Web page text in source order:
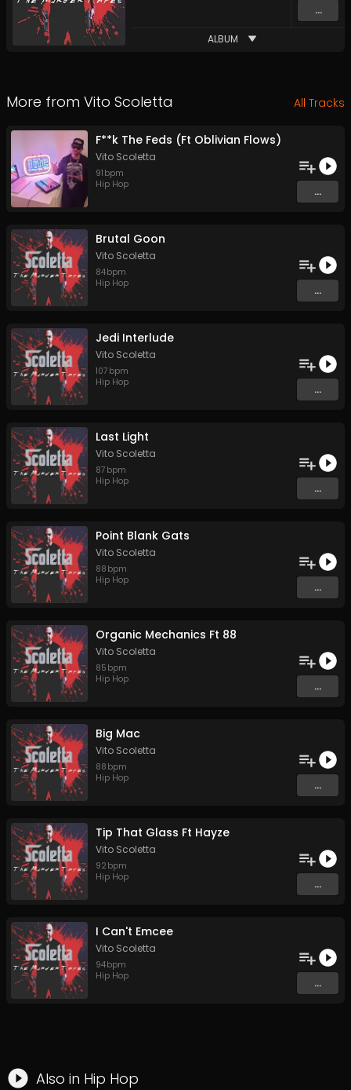
...
ALBUM
More from Vito Scoletta All Tracks
F**k The Feds (Ft Oblivian Flows)
Vito Scoletta
91 bpm
Hip Hop
...
Brutal Goon
Vito Scoletta
84bpm
Hip Hop
...
Jedi Interlude
Vito Scoletta
107 bpm
Hip Hop
...
Last Light
Vito Scoletta
87 bpm
Hip Hop
...
Point Blank Gats
Vito Scoletta
88 bpm
Hip Hop
...
Organic Mechanics Ft 88
Vito Scoletta
85 bpm
Hip Hop
...
Big Mac
Vito Scoletta
88 bpm
Hip Hop
...
Tip That Glass Ft Hayze
Vito Scoletta
92 bpm
Hip Hop
...
I Can't Emcee
Vito Scoletta
94bpm
Hip Hop
...
Also in Hip Hop